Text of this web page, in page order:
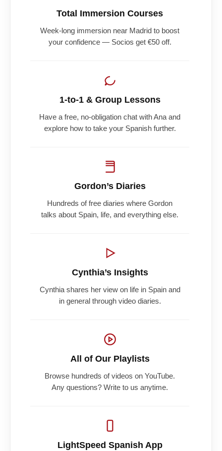
Total Immersion Courses
Week-long immersion near Madrid to boost
your confidence — Socios get €50 off.
1-to-1 & Group Lessons
Have a free, no-obligation chat with Ana and
explore how to take your Spanish further.
Gordon’s Diaries
Hundreds of free diaries where Gordon
talks about Spain, life, and everything else.
Cynthia’s Insights
Cynthia shares her view on life in Spain and
in general through video diaries.
All of Our Playlists
Browse hundreds of videos on YouTube.
Any questions? Write to us anytime.
LightSpeed Spanish App